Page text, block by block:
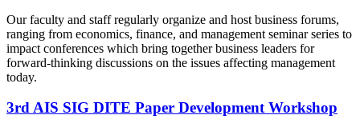
Our faculty and staff regularly organize and host business forums,
ranging from economics, finance, and management seminar series to
impact conferences which bring together business leaders for
forward-thinking discussions on the issues affecting management
today.
3rd AIS SIG DITE Paper Development Workshop